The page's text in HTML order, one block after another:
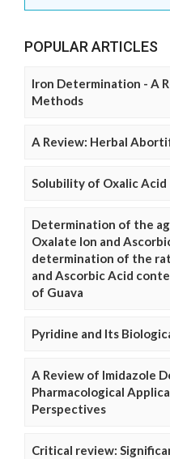
POPULAR ARTICLES
Iron Determination - A
Methods
A Review: Herbal
Solubility of Oxalic Acid
Determination of the
Oxalate Ion and
determination of the
and Ascorbic Acid
of Guava
Pyridine and Its
A Review of Imidazole
Pharmacological
Perspectives
Critical review: